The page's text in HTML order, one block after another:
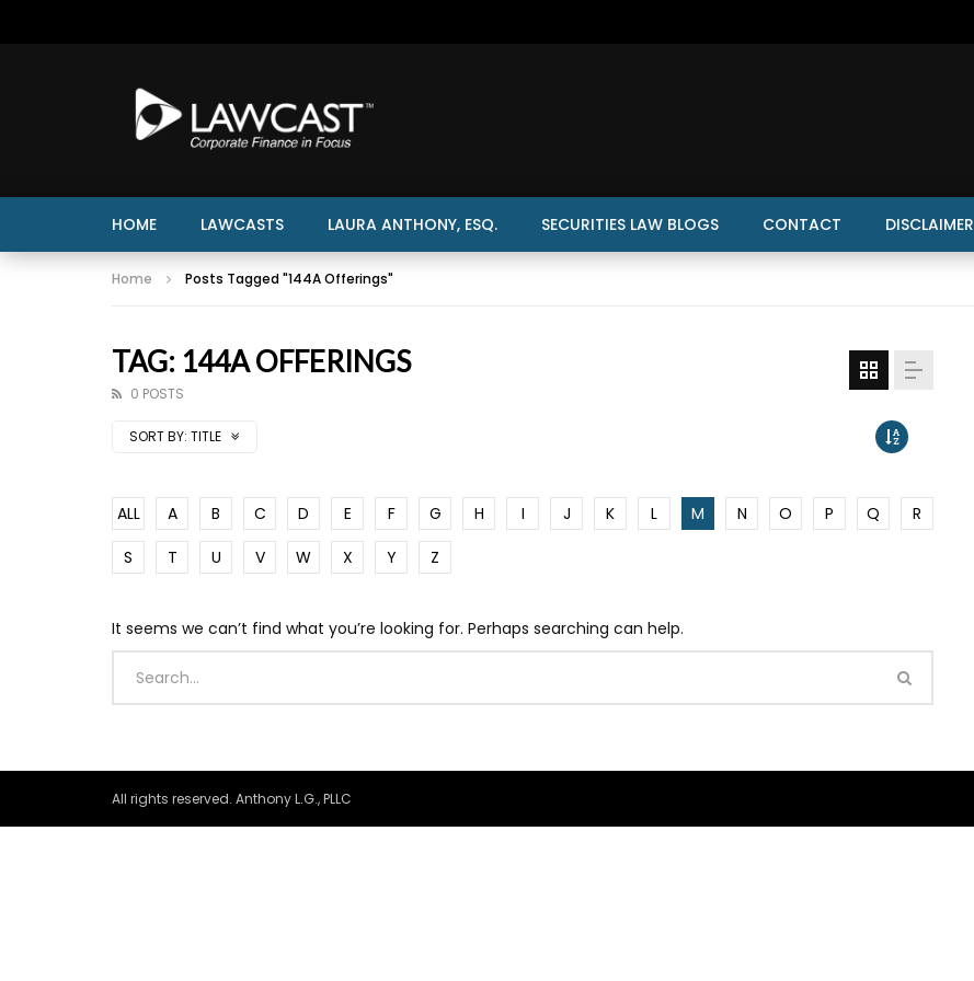
HOME LAWCASTS LAURA ANTHONY, ESQ. SECURITIES LAW BLOGS CONTACT DISCLAIMER
Home Posts Tagged "144A Offerings"
TAG: 144A OFFERINGS
0 POSTS
SORT BY: TITLE
ALL A B C D E F G H I J K L M N O P Q
R
S
T U V W X Y Z
It seems we can’t find what you’re looking for. Perhaps searching can help.
All rights reserved. Anthony L.G., PLLC